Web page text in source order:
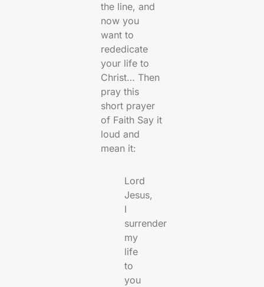
the line, and
now you
want to
rededicate
your life to
Christ… Then
pray this
short prayer
of Faith Say it
loud and
mean it:
Lord
Jesus,
I
surrender
my
life
to
you